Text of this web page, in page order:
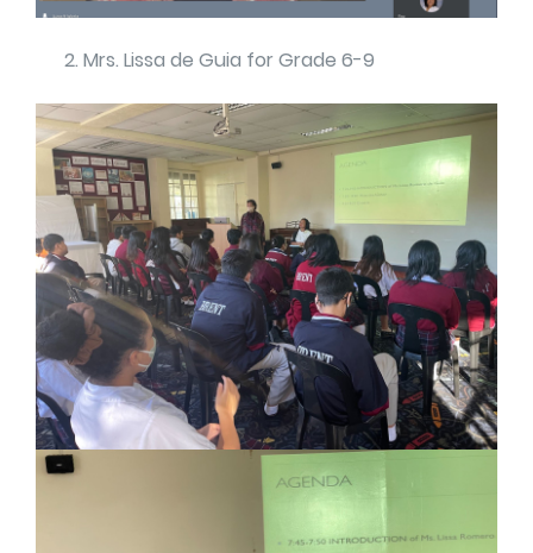
Mrs. Lissa de Guia for Grade 6-9